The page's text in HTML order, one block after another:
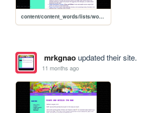
content/content_words/lists/words_recipelist
mrkgnaoupdated their site.
11 months ago